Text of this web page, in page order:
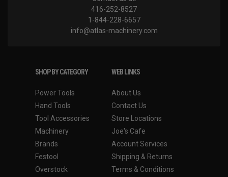
416-252-8527
1-844-228-6657
info@atlas-machinery.com
SHOP BY CATEGORY
Power Tools
Hand Tools
Tool Accessories
Machinery
Brands
Festool
Overstock
WEB LINKS
About Us
Contact Us
Store Locations
Joe's Cafe
Account Services
Shipping & Returns
Terms & Conditions